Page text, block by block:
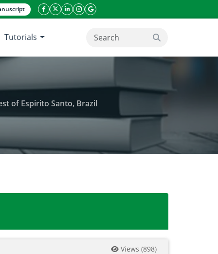
facebook icon
twitter icon
linkeding icon
instagram icon
google icon
Tutorials search button
of Espirito Santo, Brazil
shading screen in the Northwest of
Views (898)